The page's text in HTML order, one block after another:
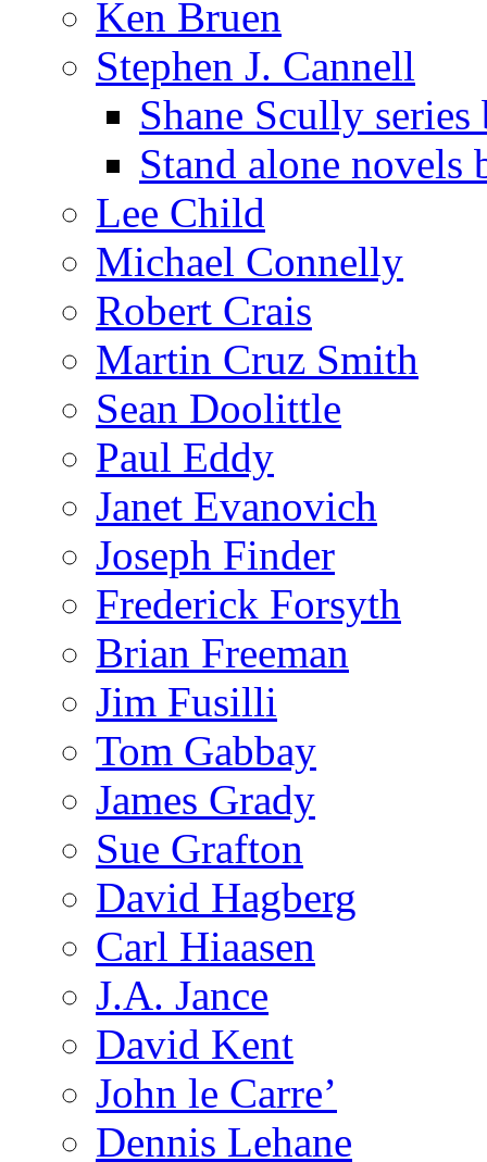
Ken Bruen
Stephen J. Cannell
Shane Scully
Stand alone novels
Lee Child
Michael Connelly
Robert Crais
Martin Cruz Smith
Sean Doolittle
Paul Eddy
Janet Evanovich
Joseph Finder
Frederick Forsyth
Brian Freeman
Jim Fusilli
Tom Gabbay
James Grady
Sue Grafton
David Hagberg
Carl Hiaasen
J.A. Jance
David Kent
John le Carre’
Dennis Lehane